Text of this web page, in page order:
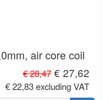
air core coil
€ 28,47 € 27,62
€ 22,83 excluding VAT